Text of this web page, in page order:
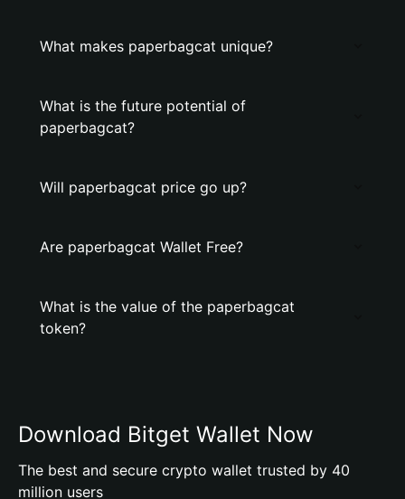
What makes paperbagcat unique?
What is the future potential of
paperbagcat?
Will paperbagcat price go up?
Are paperbagcat Wallet Free?
What is the value of the paperbagcat
token?
Download Bitget Wallet Now
The best and secure crypto wallet trusted by 40
million users